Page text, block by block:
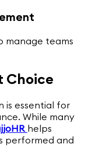
manage teams
Choice
is essential for
While many
helps
performed and